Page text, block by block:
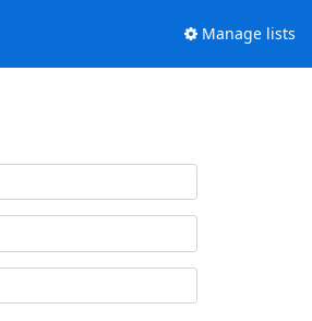
Manage lists